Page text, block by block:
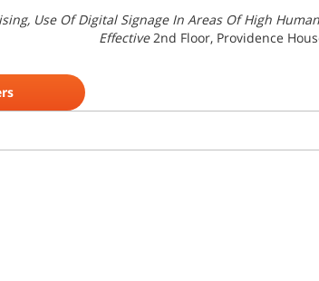
Use Of Digital Signage In Areas Of High
Effective 2nd Floor, Providence